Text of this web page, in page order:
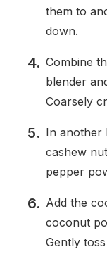
them to
down.
Combine
blender
Coarsely
In another
cashew
pepper
Add the
coconut
Gently